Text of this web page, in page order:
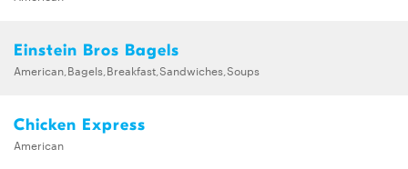
Einstein Bros Bagels
American,Bagels,Breakfast,Sandwiches,Soups
Chicken Express
American